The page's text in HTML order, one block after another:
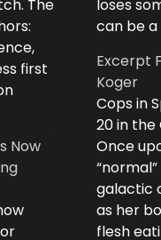
The
first
Now
loses
can be
Excerpt
Koger
Cops in
20 in the
Once
galactic
as her
flesh